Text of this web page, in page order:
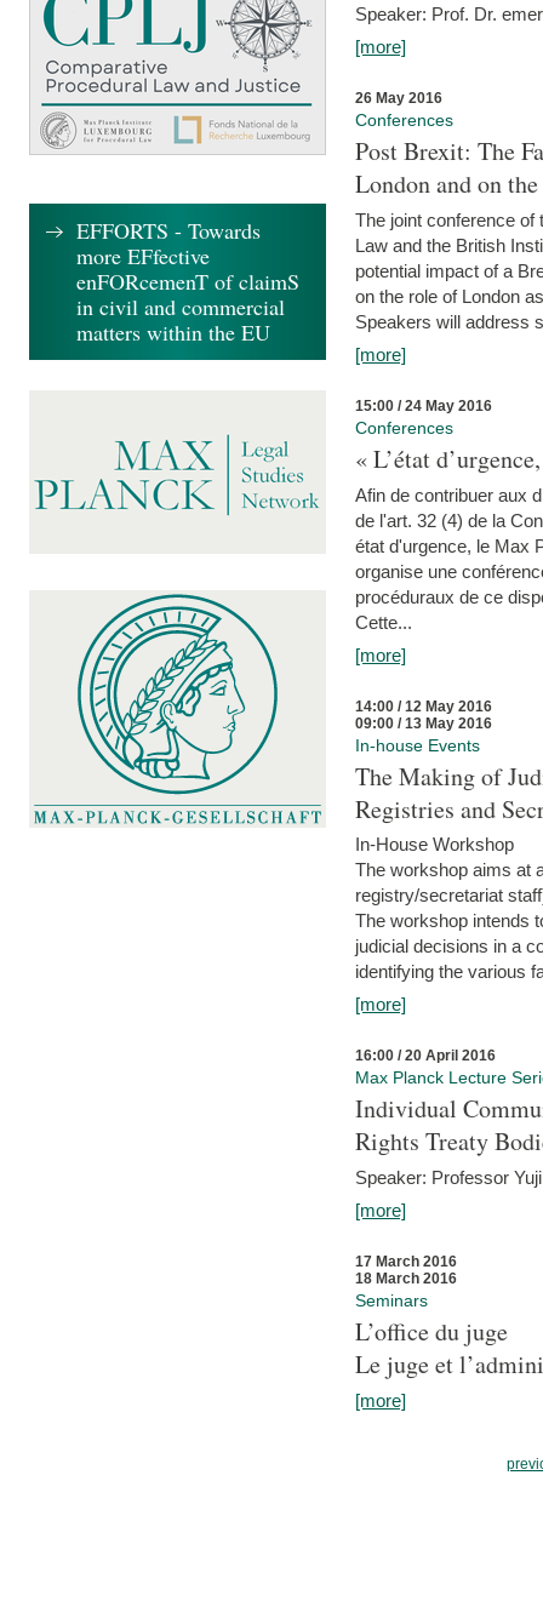
Speaker: Prof. Dr.
[more]
26 May 2016
Conferences
Post Brexit: The
London and on
The joint conference
Law and the British
potential impact of a
on the role of London
Speakers will address
[more]
15:00 / 24 May 2016
Conferences
« L’état
Afin de contribuer aux
de l'art. 32 (4) de la
état d'urgence, le Max
organise une
procéduraux de ce
Cette...
[more]
14:00 / 12 May 2016
09:00 / 13 May 2016
In-house Events
The Making of
Registries and
In-House Workshop
The workshop aims at
registry/secretariat
The workshop intends
judicial decisions in a
identifying the various
[more]
16:00 / 20 April 2016
Max Planck Lecture
Individual
Rights Treaty
Speaker: Professor
[more]
17 March 2016
18 March 2016
Seminars
L’office du juge
Le juge et
[more]
EFFORTS - Towards
more EFfective
enFORcemenT of claimS
in civil and commercial
matters within the EU